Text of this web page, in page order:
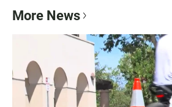
More News